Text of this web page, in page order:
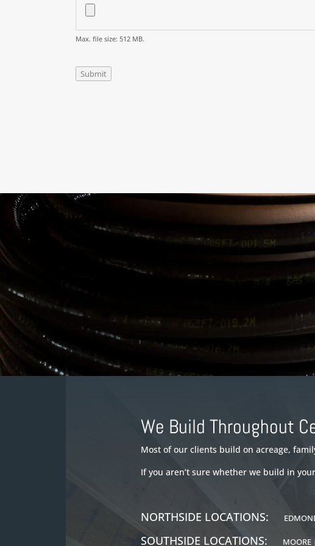
Max. file size: 512 MB.
Submit
We Build Throughout
Most of our clients build on acreage,
If you aren’t sure whether we build in
NORTHSIDE LOCATIONS:
SOUTHSIDE LOCATIONS: MOORE |